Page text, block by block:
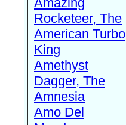
Rocketeer, The
American Turbo
King
Amethyst
Dagger, The
Amnesia
Amo Del